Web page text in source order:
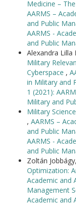
Medicine –
AARMS –
and Public
AARMS -
and Public
Alexandra Lilla
Military
Cyberspace ,
in Military and
1 (2021):
Military and
Military
, AARMS –
and Public
AARMS -
and Public
Zoltán Jobbágy,
Optimization:
Academic and
Management
Academic and